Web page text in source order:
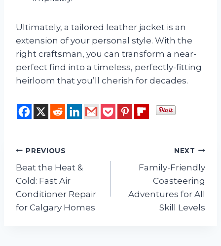
Ultimately, a tailored leather jacket is an
extension of your personal style. With the
right craftsman, you can transform a near-
perfect find into a timeless, perfectly-fitting
heirloom that you’ll cherish for decades.
Post
navigation
PREVIOUS
Beat the Heat &
Cold: Fast Air
Conditioner Repair
for Calgary Homes
NEXT
Family-Friendly
Coasteering
Adventures for All
Skill Levels